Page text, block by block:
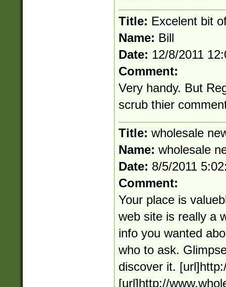
Title: Excelent bit
Name: Bill
Date: 12/8/2011
Comment:
Very handy. But
scrub thier
Title: wholesale
Name: wholesale
Date: 8/5/2011
Comment:
Your place is
web site is really a
info you wanted
who to ask.
discover it.
[url]http://